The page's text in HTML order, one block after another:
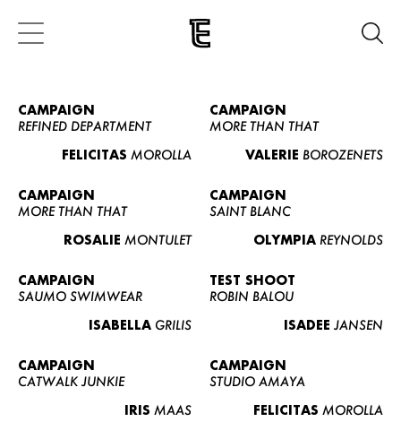
CAMPAIGN
REFINED DEPARTMENT
FELICITAS MOROLLA
CAMPAIGN
MORE THAN THAT
VALERIE BOROZENETS
CAMPAIGN
MORE THAN THAT
ROSALIE MONTULET
CAMPAIGN
SAINT BLANC
OLYMPIA REYNOLDS
CAMPAIGN
SAUMO SWIMWEAR
ISABELLA GRILIS
TEST SHOOT
ROBIN BALOU
ISADEE JANSEN
CAMPAIGN
CATWALK JUNKIE
IRIS MAAS
CAMPAIGN
STUDIO AMAYA
FELICITAS MOROLLA